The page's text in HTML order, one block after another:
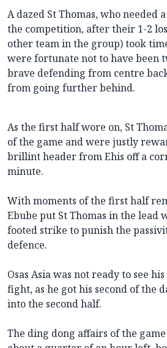
A dazed St Thomas, who needed
the competition, after their 1-2
other team in the group) took
were fortunate not to have been
brave defending from centre
from going further behind.
As the first half wore on, St
of the game and were justly
brillint header from Ehis off a
minute.
With moments of the first half
Ebube put St Thomas in the lead
footed strike to punish the
defence.
Osas Asia was not ready to see
fight, as he got his second of the
into the second half.
The ding dong affairs of the